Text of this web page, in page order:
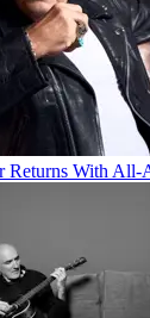
Returns With